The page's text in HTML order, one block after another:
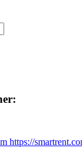
https://